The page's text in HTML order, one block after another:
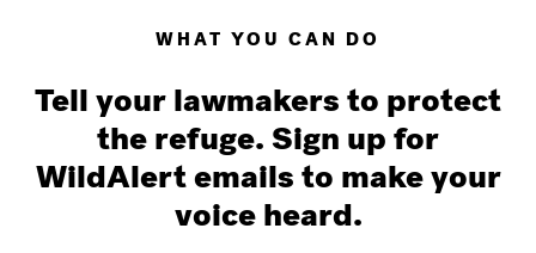
WHAT YOU CAN DO
Tell your lawmakers to protect
the refuge. Sign up for
WildAlert emails to make your
voice heard.